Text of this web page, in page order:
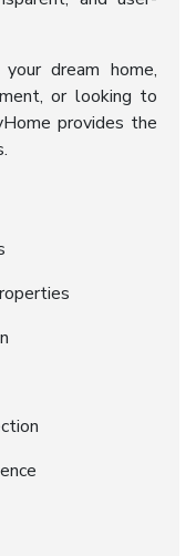
dream home,
or looking to
provides the